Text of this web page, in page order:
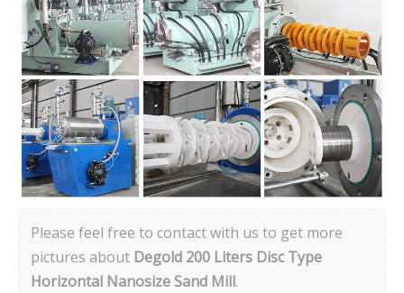
Please feel free to contact with us to get more
pictures about Degold 200 Liters Disc Type
Horizontal Nanosize Sand Mill.